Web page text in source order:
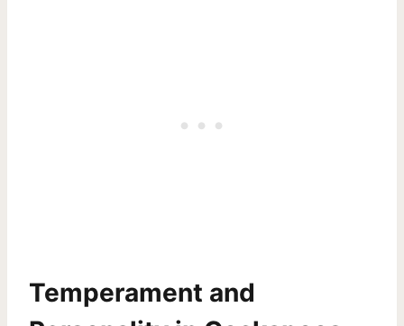
Temperament and